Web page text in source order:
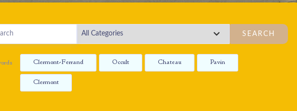
SEARCH
Clermont-Ferrand Occult Chateau Pavin
Clermont